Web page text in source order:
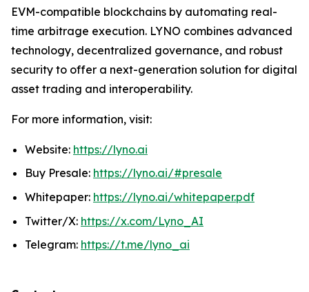
EVM-compatible blockchains by automating real-
time arbitrage execution. LYNO combines advanced
technology, decentralized governance, and robust
security to offer a next-generation solution for digital
asset trading and interoperability.
For more information, visit:
Website: https://lyno.ai
Buy Presale: https://lyno.ai/#presale
Whitepaper: https://lyno.ai/whitepaper.pdf
Twitter/X: https://x.com/Lyno_AI
Telegram: https://t.me/lyno_ai